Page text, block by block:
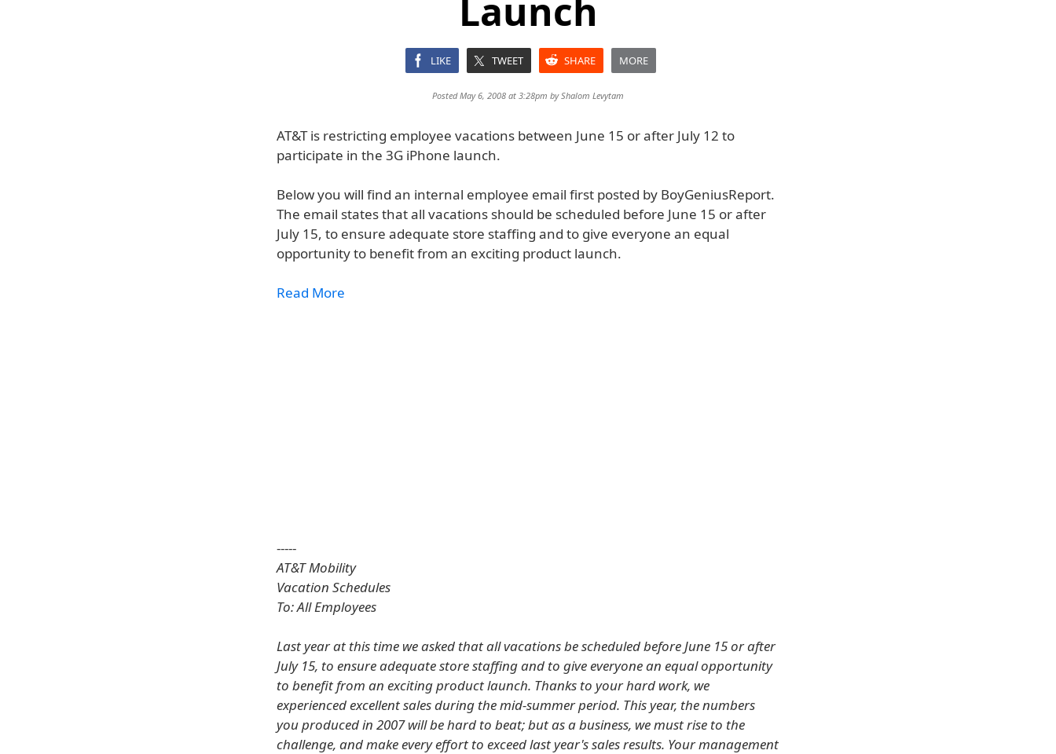
Launch
LIKE TWEET SHARE MORE
Posted May 6, 2008 at 3:28pm byShalom Levytam
AT&T is restricting employee vacations between June 15 or after July 12 to
participate in the 3G iPhone launch.
Below you will find an internal employee email first posted by BoyGeniusReport.
The email states that all vacations should be scheduled before June 15 or after
July 15, to ensure adequate store staffing and to give everyone an equal
opportunity to benefit from an exciting product launch.
Read More
-----
AT&T Mobility
Vacation Schedules
To: All Employees
Last year at this time we asked that all vacations be scheduled before June 15 or after
July 15, to ensure adequate store staffing and to give everyone an equal opportunity
to benefit from an exciting product launch. Thanks to your hard work, we
experienced excellent sales during the mid-summer period. This year, the numbers
you produced in 2007 will be hard to beat; but as a business, we must rise to the
challenge, and make every effort to exceed last year's sales results. Your management